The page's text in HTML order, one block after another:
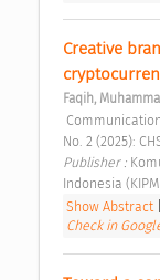
Creative
Faqih,
No. 2 (2025):
Publisher :
Indonesia
Show Abstract
Check in